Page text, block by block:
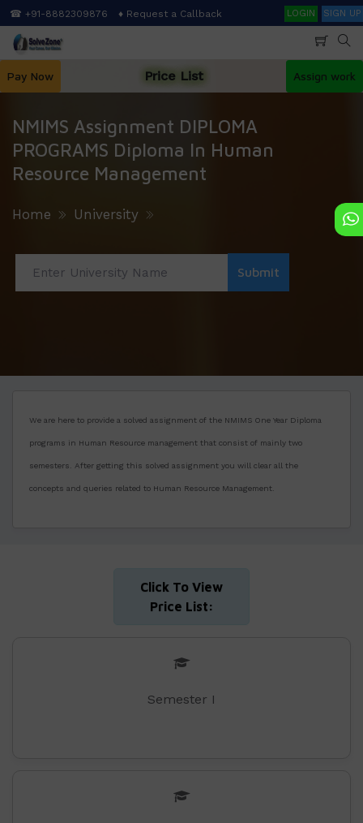
Skip
to
main
☎ +91-8882309876 ♦ Request a Callback SearchLOGIN SIGN UP
Pay Now Price List Assign work
NMIMS Assignment DIPLOMA
PROGRAMS Diploma In Human
Resource Management
Home University
We are here to provide a solved assignment of the NMIMS One Year Diploma
programs in Human Resource management that consist of mainly two
semesters. After getting this solved assignment you will clear all the
concepts and queries related to Human Resource Management.
Click To View
Price List:
Semester I